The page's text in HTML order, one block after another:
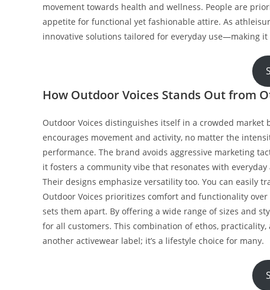
movement towards health and wellness. People are
appetite for functional yet fashionable attire. As
innovative solutions tailored for everyday use—making
How Outdoor Voices Stands Out from
Outdoor Voices distinguishes itself in a crowded market
encourages movement and activity, no matter the
performance. The brand avoids aggressive marketing
it fosters a community vibe that resonates with
Their designs emphasize versatility too. You can easily
Outdoor Voices prioritizes comfort and functionality
sets them apart. By offering a wide range of sizes and
for all customers. This combination of ethos,
another activewear label; it’s a lifestyle choice for many.